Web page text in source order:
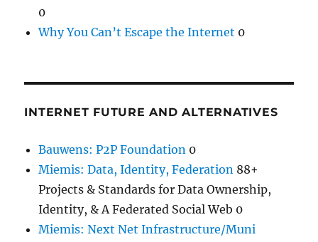
0
Why You Can’t Escape the Internet 0
INTERNET FUTURE AND ALTERNATIVES
Bauwens: P2P Foundation 0
Miemis: Data, Identity, Federation 88+
Projects & Standards for Data Ownership,
Identity, & A Federated Social Web 0
Miemis: Next Net Infrastructure/Muni